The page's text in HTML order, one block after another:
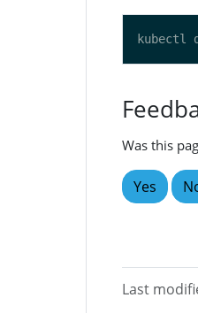
Was this
Yes
Last